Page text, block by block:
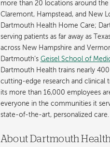
more than 20 locations around
Claremont, Hampstead, and New
Dartmouth Health Home Care;
serving patients as far away as
across New Hampshire and
Dartmouth’s Geisel School of
Dartmouth Health trains nearly
cutting-edge research and clinical
its more than 16,000 employees
everyone in the communities it
state-of-the-art, personalized
About Dartmouth